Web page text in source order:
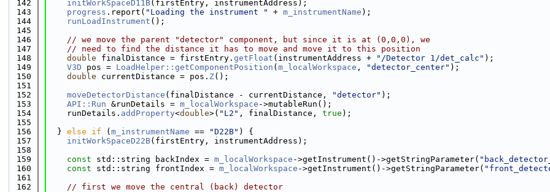
  142
initWorkSpaceD11B(firstEntry, instrumentAddress);
  143
progress .report( "Loading the instrument " + m_instrumentName );
  144
runLoadInstrument ();
  145
  146
// we move the parent "detector" component, but since it is at (0,0,0), we
  147
// need to find the distance it has to move and move it to this position
  148
double finalDistance = firstEntry. getFloat (instrumentAddress + "/Detector 1/det_calc" );
  149
V3D pos = LoadHelper::getComponentPosition ( m_localWorkspace , "detector_center" );
  150
double currentDistance = pos. Z();
  151
  152
moveDetectorDistance (finalDistance - currentDistance, "detector" );
  153
API::Run &runDetails = m_localWorkspace ->mutableRun();
  154
    runDetails.
addProperty<double>( "L2" , finalDistance, true );
  155
  156
  }
else if ( m_instrumentName == "D22B" ) {
  157
initWorkSpaceD22B(firstEntry, instrumentAddress);
  158
  159
const std::string backIndex = m_localWorkspace ->getInstrument()->getStringParameter(
  160
const std::string frontIndex = m_localWorkspace ->getInstrument()->getStringParameter(
  161
  162
// first we move the central (back) detector